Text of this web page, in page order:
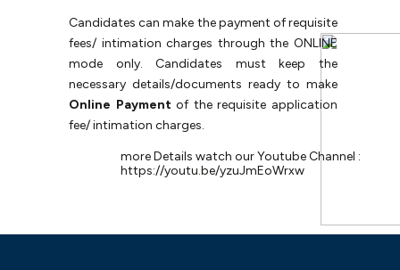
Candidates can make the payment ofrequisite
fees/ intimation charges through the ONLINE
mode only. Candidates must keep the
necessary details/documents ready to make
Online Paymentof the requisite application
fee/ intimation charges.
more Details watch our Youtube Channel :
https://youtu.be/yzuJmEoWrxw